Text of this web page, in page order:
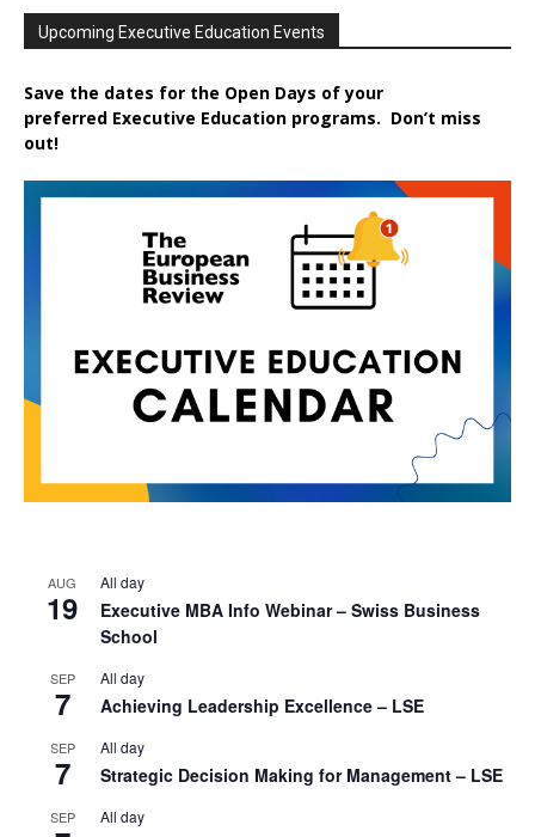
Upcoming Executive Education Events
Save the dates for the Open Days of your
preferred Executive Education programs. Don’t miss
out!
AUG
19
All day
Executive MBA Info Webinar – Swiss Business
School
SEP
7
All day
Achieving Leadership Excellence – LSE
SEP
7
All day
Strategic Decision Making for Management – LSE
SEP All day